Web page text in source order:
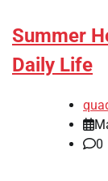
Summer
Daily Life
0